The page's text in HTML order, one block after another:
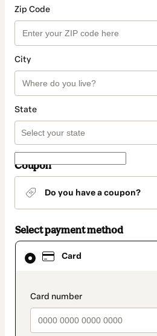
Zip Code
City
State
Coupon
Do you have a coupon?
Select payment method
Card
Card
selected
method